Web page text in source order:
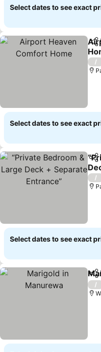
Select dates to see exact
/
Select dates to see exact
/
Select dates to see exact
/